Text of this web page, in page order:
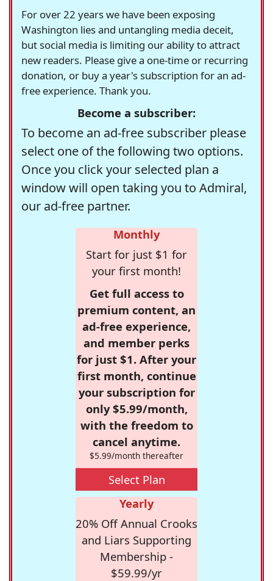
For over 22 years we have been exposing
Washington lies and untangling media deceit,
but social media is limiting our ability to attract
new readers. Please give a one-time or recurring
donation, or buy a year's subscription for an ad-
free experience. Thank you.
Become a subscriber:
To become an ad-free subscriber please
select one of the following two options.
Once you click your selected plan a
window will open taking you to Admiral,
our ad-free partner.
Monthly
Start for just $1 for
your first month!
Get full access to
premium content, an
ad-free experience,
and member perks
for just $1. After your
first month, continue
your subscription for
only $5.99/month,
with the freedom to
cancel anytime.
$5.99/month thereafter
Select Plan
Yearly
20% Off Annual Crooks
and Liars Supporting
Membership -
$59.99/yr